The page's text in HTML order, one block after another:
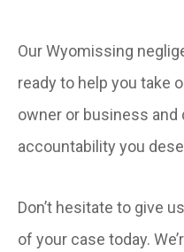
Our Wyomissing
ready to help you take
owner or business and
accountability you
Don’t hesitate to give
of your case today.